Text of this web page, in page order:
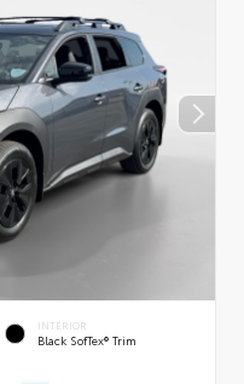
INTERIOR
Black SofTex® Trim